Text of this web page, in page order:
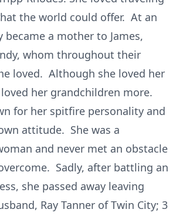
the world could offer. At an
became a mother to James,
whom throughout their
loved. Although she loved her
her grandchildren more.
for her spitfire personality and
attitude. She was a
and never met an obstacle
Sadly, after battling an
she passed away leaving
Ray Tanner of Twin City; 3